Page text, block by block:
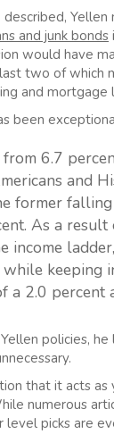
and junk bonds
would have
two of which
and mortgage
been
6.7
and
former
As a
income
a 2.0 percent
policies,
that it acts
numerous
picks are